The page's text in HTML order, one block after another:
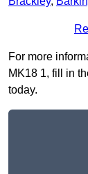
For more
MK18 1, fill in
today.